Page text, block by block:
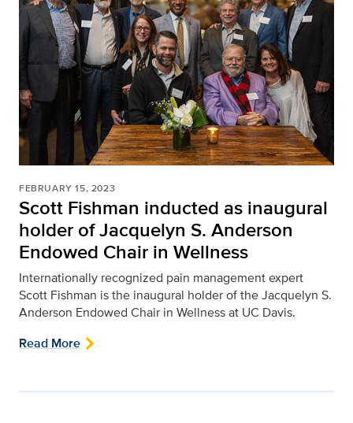
FEBRUARY 15, 2023
Scott Fishman inducted as inaugural
holder of Jacquelyn S. Anderson
Endowed Chair in Wellness
Internationally recognized pain management expert
Scott Fishman is the inaugural holder of the Jacquelyn S.
Anderson Endowed Chair in Wellness at UC Davis.
Read More